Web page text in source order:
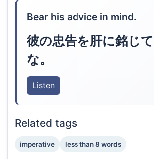
Bear his advice in mind.
彼の忠告を肝に銘じ
な。
Listen
Related tags
imperative less than 8 words